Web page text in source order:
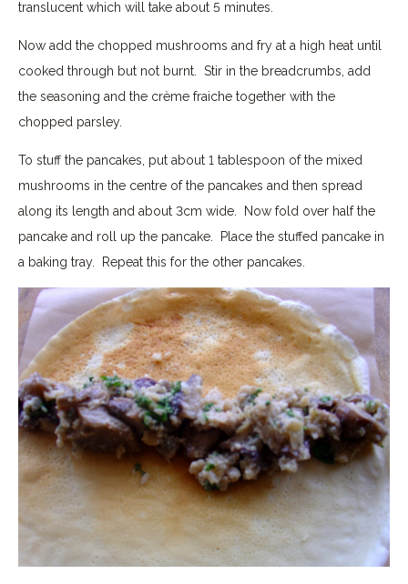
translucent which will take about 5 minutes.
Now add the chopped mushrooms and fry at a high heat until
cooked through but not burnt. Stir in the breadcrumbs, add
the seasoning and the crème fraiche together with the
chopped parsley.
To stuff the pancakes, put about 1 tablespoon of the mixed
mushrooms in the centre of the pancakes and then spread
along its length and about 3cm wide. Now fold over half the
pancake and roll up the pancake. Place the stuffed pancake in
a baking tray. Repeat this for the other pancakes.